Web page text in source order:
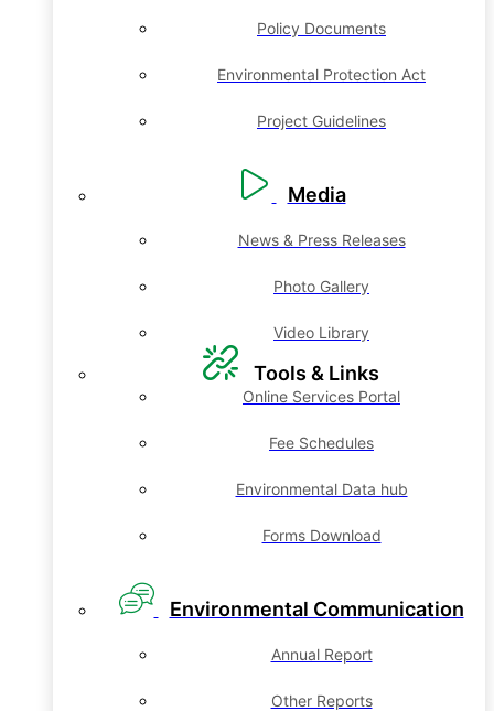
Policy Documents
Environmental Protection Act
Project Guidelines
Media
News & Press Releases
Photo Gallery
Video Library
Tools & Links
Online Services Portal
Fee Schedules
Environmental Data hub
Forms Download
Environmental Communication
Annual Report
Other Reports